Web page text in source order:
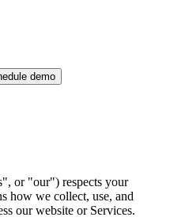
demo
or "our") respects your
how we collect, use, and
our website or Services.